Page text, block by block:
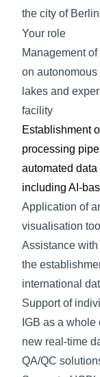
the city of
Your role
Management
on
lakes and
facility
Establishment
processing
automated
including AI-
Application of
visualisation
Assistance
the
international
Support of
IGB as a
new real-time
QA/QC